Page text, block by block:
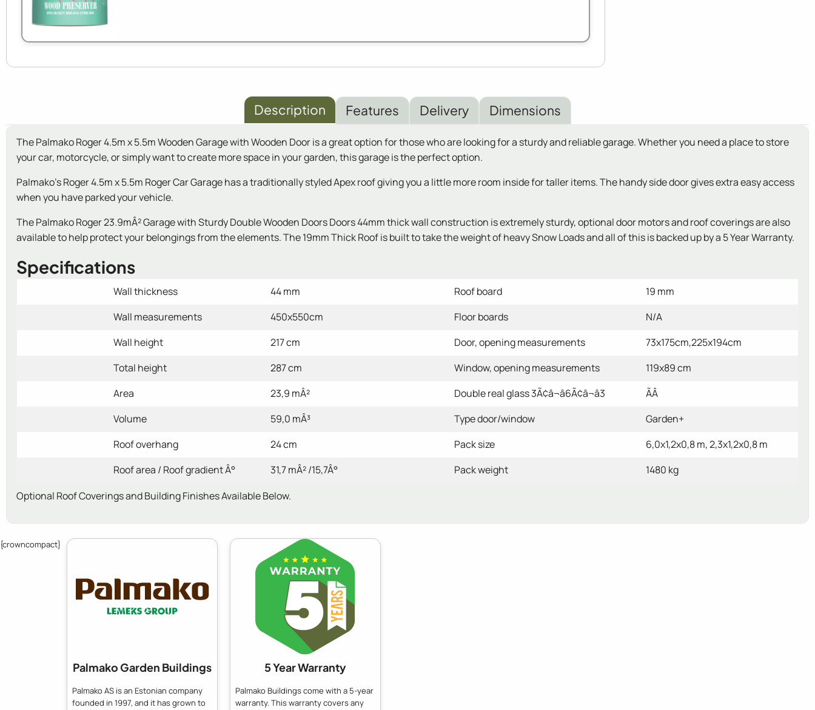
Description Features Delivery Dimensions
The Palmako Roger 4.5m x 5.5m Wooden Garage with Wooden Door is a great option for those who are looking for a sturdy and reliable garage. Whether you need a place to store
your car, motorcycle, or simply want to create more space in your garden, this garage is the perfect option.
Palmako's Roger 4.5m x 5.5m Roger Car Garage has a traditionally styled Apex roof giving you a little more room inside for taller items. The handy side door gives extra easy access
when you have parked your vehicle.
The Palmako Roger 23.9mÂ² Garage with Sturdy Double Wooden Doors Doors 44mm thick wall construction is extremely sturdy, optional door motors and roof coverings are also
available to help protect your belongings from the elements. The 19mm Thick Roof is built to take the weight of heavy Snow Loads and all of this is backed up by a 5 Year Warranty.
Specifications
Wall thickness 44 mm Roof board
19 mm
Wall measurements
450x550cm Floor boards
N/A
Wall height
217 cm Door, opening measurements
73x175cm,225x194cm
Total height
287 cm Window, opening measurements
119x89 cm
Area
23,9 mÂ² Double real glass 3Ã¢â¬â6Ã¢â¬â3
ÃÂ
Volume
59,0 mÂ³ Type door/window
Garden+
Roof overhang
24 cm Pack size
6,0x1,2x0,8 m, 2,3x1,2x0,8 m
Roof area / Roof gradient Â°
31,7 mÂ² /15,7Â° Pack weight
1480 kg
Optional Roof Coverings and Building Finishes Available Below.
{crowncompact}
Palmako Garden Buildings
Palmako AS is an Estonian company
founded in 1997, and it has grown to
5 Year Warranty
Palmako Buildings come with a 5-year
warranty. This warranty covers any